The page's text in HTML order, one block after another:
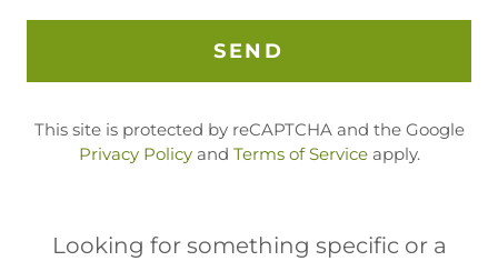
SEND
This site is protected by reCAPTCHA and the Google
Privacy Policyand Terms of Serviceapply.
Looking for something specific or a